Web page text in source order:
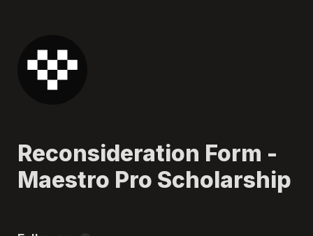
Reconsideration Form -
Maestro Pro Scholarship